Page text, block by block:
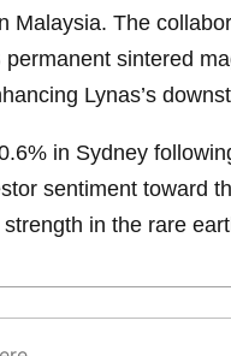
Malaysia. The
sintered
Lynas’s
in Sydney
sentiment toward
in the rare